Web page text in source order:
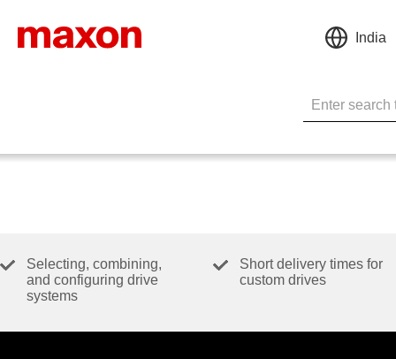
India
Selecting, combining,
and configuring drive
systems
Short delivery times for
custom drives